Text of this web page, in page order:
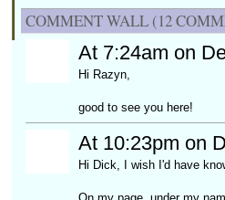
COMMENT WALL (12
At 7:24am on
Hi Razyn,
good to see you here!
At 10:23pm on
Hi Dick, I wish I'd have